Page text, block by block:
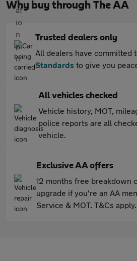
Why buy through The AA
Trusted dealers only
All dealers have committed
Standards to give you
All vehicles checked
Vehicle history, MOT,
police reports are all
vehicle.
Exclusive AA offers
12 months free breakdown
upgrade if you're an AA
Service & MOT. T&Cs apply.